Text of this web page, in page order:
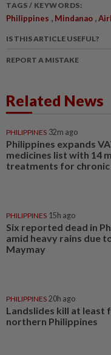
TAGS / KEYWORDS:
Philippines , Mindanao ,
IS THIS ARTICLE USEFUL?
REPORT A MISTAKE
Related News
PHILIPPINES 32m ago
Philippines expands
medicines list with 14
treatments for chronic
PHILIPPINES 15h ago
Six reported dead in
amid heavy rains due
Maymay
PHILIPPINES 20h ago
Landslides kill at least
northern Philippines